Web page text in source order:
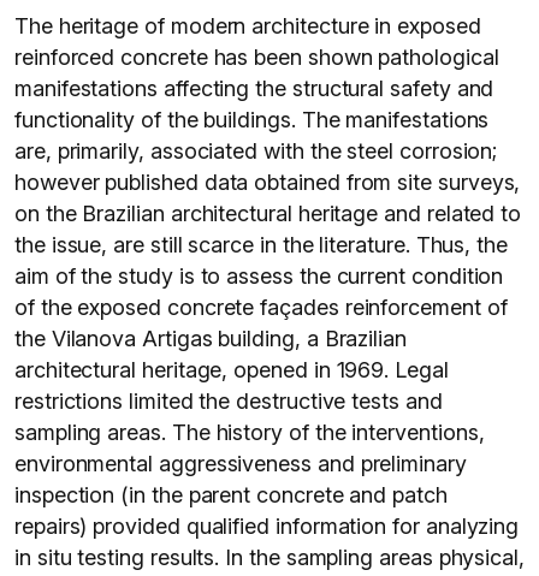
The heritage of modern architecture in exposed
reinforced concrete has been shown pathological
manifestations affecting the structural safety and
functionality of the buildings. The manifestations
are, primarily, associated with the steel corrosion;
however published data obtained from site surveys,
on the Brazilian architectural heritage and related to
the issue, are still scarce in the literature. Thus, the
aim of the study is to assess the current condition
of the exposed concrete façades reinforcement of
the Vilanova Artigas building, a Brazilian
architectural heritage, opened in 1969. Legal
restrictions limited the destructive tests and
sampling areas. The history of the interventions,
environmental aggressiveness and preliminary
inspection (in the parent concrete and patch
repairs) provided qualified information for analyzing
in situ testing results. In the sampling areas physical,